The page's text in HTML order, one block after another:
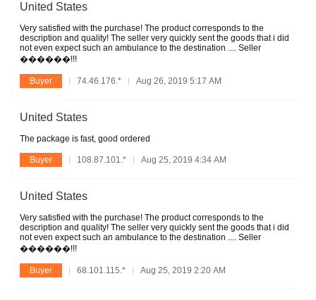
United States
Very satisfied with the purchase! The product corresponds to the
description and quality! The seller very quickly sent the goods that i did
not even expect such an ambulance to the destination .... Seller
������!!!
Buyer 74.46.176.* Aug 26, 2019 5:17 AM
United States
The package is fast, good ordered
Buyer 108.87.101.* Aug 25, 2019 4:34 AM
United States
Very satisfied with the purchase! The product corresponds to the
description and quality! The seller very quickly sent the goods that i did
not even expect such an ambulance to the destination .... Seller
������!!!
Buyer 68.101.115.* Aug 25, 2019 2:20 AM